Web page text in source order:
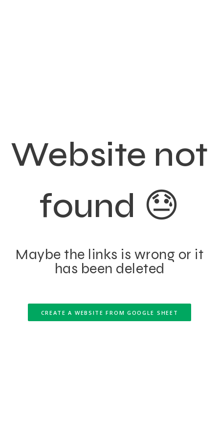
Website not
found 😓
Maybe the links is wrong or it
has been deleted
CREATE A WEBSITE FROM GOOGLE SHEET